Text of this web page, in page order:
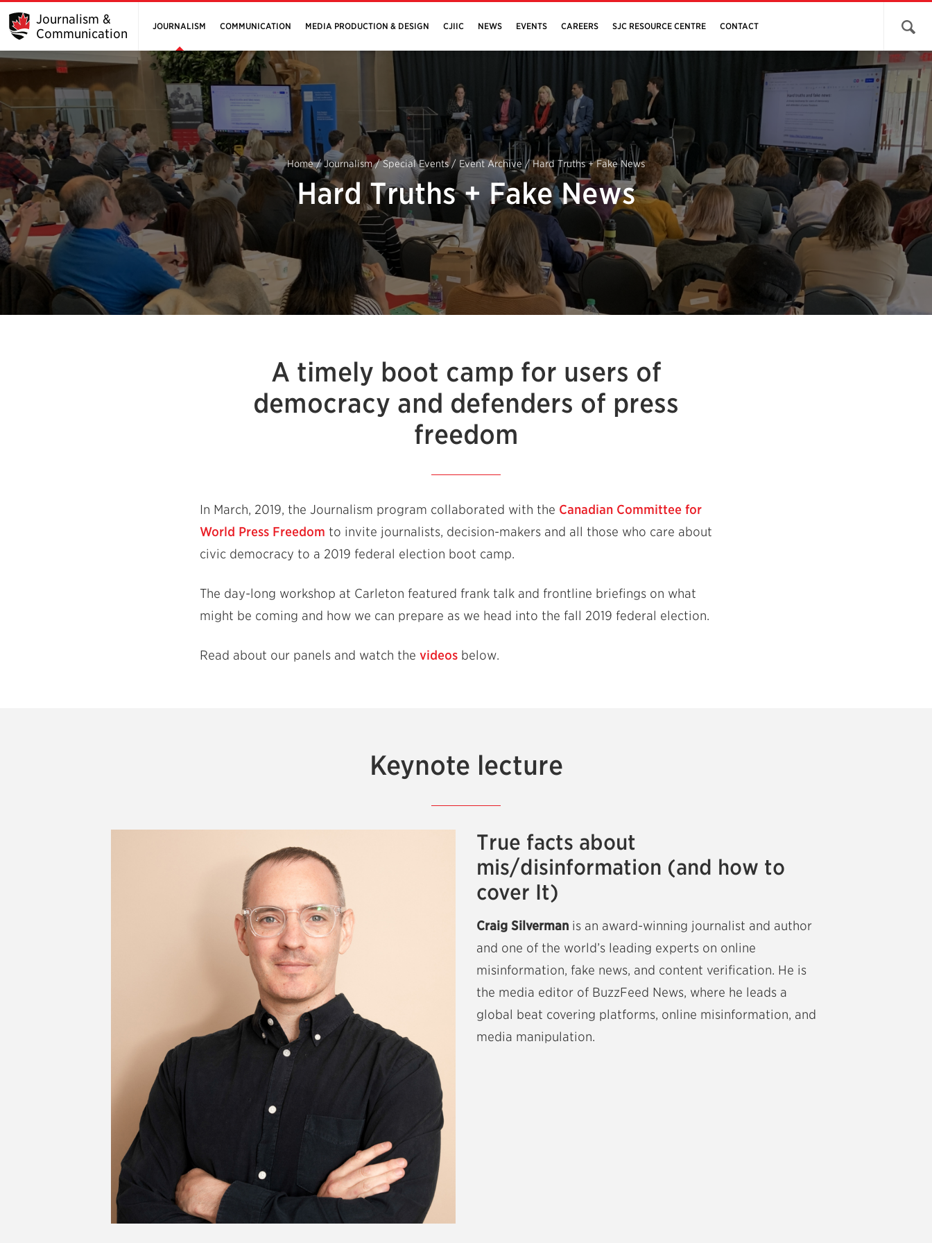
Journalism &
Communication
JOURNALISM COMMUNICATION MEDIA PRODUCTION & DESIGN CJIIC NEWS EVENTS CAREERS SJC RESOURCE CENTRE CONTACT Open
Home/Journalism/Special Events/ Event Archive/Hard Truths + Fake News
Hard Truths + Fake News
A timely boot camp for users of
democracy and defenders of press
freedom
In March, 2019, the Journalism program collaborated with the Canadian Committee for
World Press Freedom to invite journalists, decision-makers and all those who care about
civic democracy to a 2019 federal election boot camp.
The day-long workshop at Carleton featured frank talk and frontline briefings on what
might be coming and how we can prepare as we head into the fall 2019 federal election.
Read about our panels and watch the videos below.
Keynote lecture
True facts about
mis/disinformation (and how to
cover It)
Craig Silverman is an award-winning journalist and author
and one of the world’s leading experts on online
misinformation, fake news, and content verification. He is
the media editor of BuzzFeed News, where he leads a
global beat covering platforms, online misinformation, and
media manipulation.